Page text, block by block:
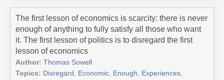
The first lesson of economics is scarcity: there is never
enough of anything to fully satisfy all those who want
it. The first lesson of politics is to disregard the first
lesson of economics
Author: Thomas Sowell
Topics: Disregard , Economic, Enough, Experiences,